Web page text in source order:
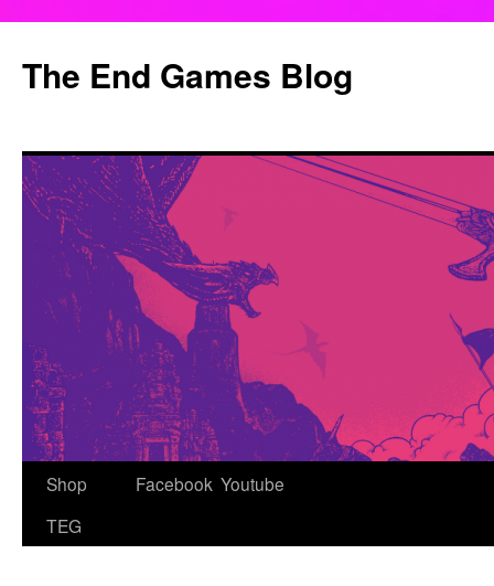
content
The End Games Blog
Shop
TEG
Facebook Youtube